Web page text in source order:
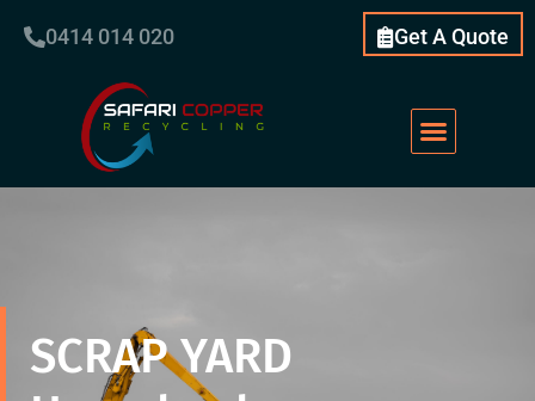
0414 014 020 Get A Quote
SCRAP YARD